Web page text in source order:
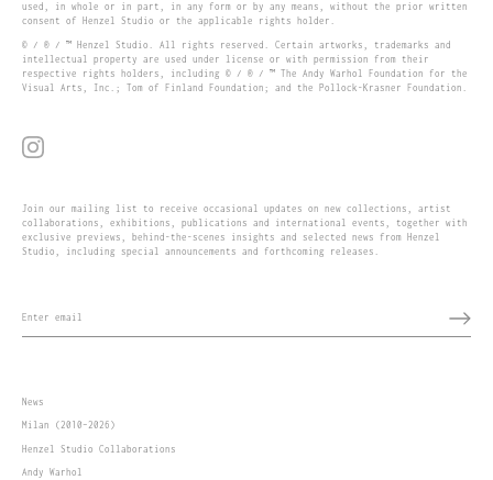
used, in whole or in part, in any form or by any means, without the prior written
consent of Henzel Studio or the applicable rights holder.
© / ® / ™ Henzel Studio. All rights reserved. Certain artworks, trademarks and
intellectual property are used under license or with permission from their
respective rights holders, including © / ® / ™ The Andy Warhol Foundation for the
Visual Arts, Inc.; Tom of Finland Foundation; and the Pollock-Krasner Foundation.
Join our mailing list to receive occasional updates on new collections, artist
collaborations, exhibitions, publications and international events, together with
exclusive previews, behind-the-scenes insights and selected news from Henzel
Studio, including special announcements and forthcoming releases.
News
Milan (2010–2026)
Henzel Studio Collaborations
Andy Warhol